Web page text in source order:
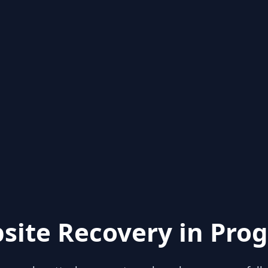
Recovery in